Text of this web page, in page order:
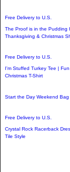
Free Delivery to U.S.
The Proof is in the Pudding
Thanksgiving & Christmas
Free Delivery to U.S.
I'm Stuffed Turkey Tee |
Christmas T-Shirt
Start the Day Weekend Bag
Free Delivery to U.S.
Crystal Rock Racerback
Tile Style